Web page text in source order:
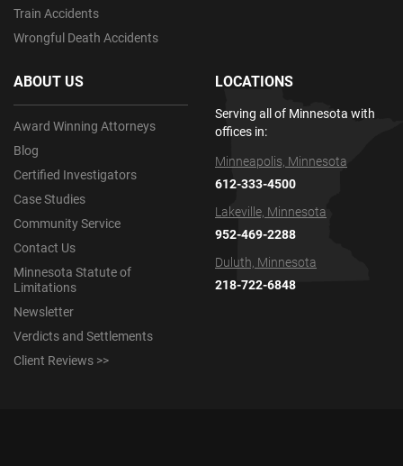
Train Accidents
Wrongful Death Accidents
ABOUT US
Award Winning Attorneys
Blog
Certified Investigators
Case Studies
Community Service
Contact Us
Minnesota Statute of
Limitations
Newsletter
Verdicts and Settlements
Client Reviews >>
LOCATIONS
Serving all of Minnesota with
offices in:
Minneapolis, Minnesota
612-333-4500
Lakeville, Minnesota
952-469-2288
Duluth, Minnesota
218-722-6848